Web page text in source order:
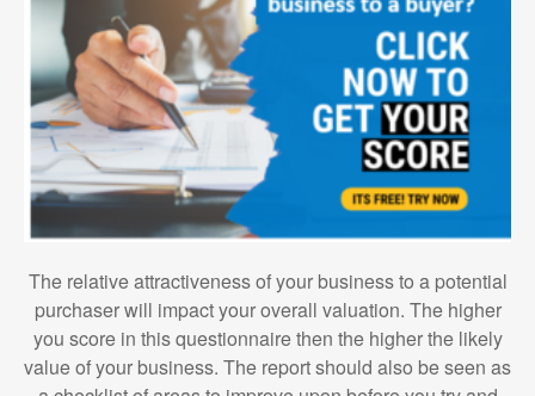
The relative attractiveness of your business to a potential
purchaser will impact your overall valuation. The higher
you score in this questionnaire then the higher the likely
value of your business. The report should also be seen as